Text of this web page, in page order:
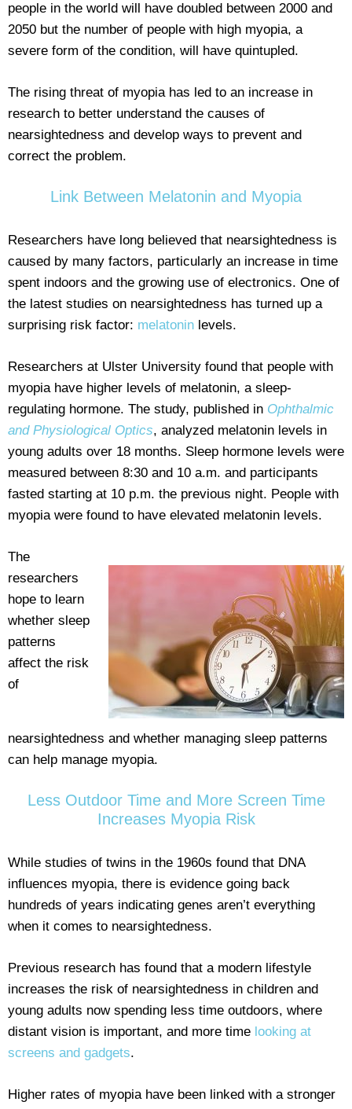
people in the world will have doubled between 2000 and
2050 but the number of people with high myopia, a
severe form of the condition, will have quintupled.
The rising threat of myopia has led to an increase in
research to better understand the causes of
nearsightedness and develop ways to prevent and
correct the problem.
Link Between Melatonin and Myopia
Researchers have long believed that nearsightedness is
caused by many factors, particularly an increase in time
spent indoors and the growing use of electronics. One of
the latest studies on nearsightedness has turned up a
surprising risk factor: melatonin levels.
Researchers at Ulster University found that people with
myopia have higher levels of melatonin, a sleep-
regulating hormone. The study, published in Ophthalmic
and Physiological Optics, analyzed melatonin levels in
young adults over 18 months. Sleep hormone levels were
measured between 8:30 and 10 a.m. and participants
fasted starting at 10 p.m. the previous night. People with
myopia were found to have elevated melatonin levels.
The
researchers
hope to learn
whether sleep
patterns
affect the risk
of
nearsightedness and whether managing sleep patterns
can help manage myopia.
Less Outdoor Time and More Screen Time
Increases Myopia Risk
While studies of twins in the 1960s found that DNA
influences myopia, there is evidence going back
hundreds of years indicating genes aren’t everything
when it comes to nearsightedness.
Previous research has found that a modern lifestyle
increases the risk of nearsightedness in children and
young adults now spending less time outdoors, where
distant vision is important, and more time looking at
screens and gadgets.
Higher rates of myopia have been linked with a stronger